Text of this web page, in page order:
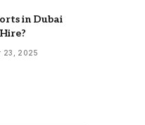
in Dubai
23, 2025